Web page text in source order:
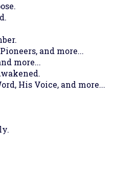
and more...
more...
His Voice, and more...